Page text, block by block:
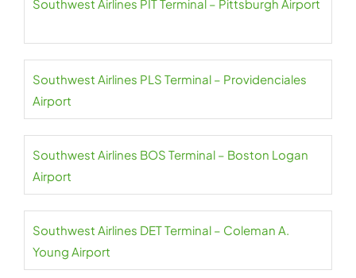
Southwest Airlines PIT Terminal – Pittsburgh Airport
Southwest Airlines PLS Terminal – Providenciales
Airport
Southwest Airlines BOS Terminal – Boston Logan
Airport
Southwest Airlines DET Terminal – Coleman A.
Young Airport